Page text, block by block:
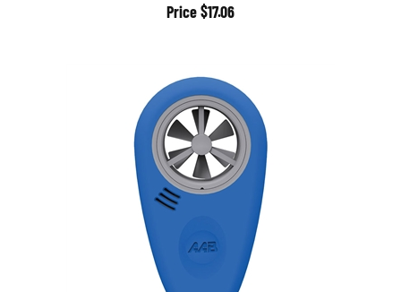
Price$17.06